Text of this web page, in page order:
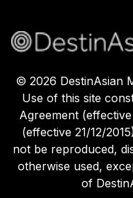
© 2026 DestinAsian
Use of this site
Agreement
(effective 21/12/
not be reproduced,
otherwise used,
of